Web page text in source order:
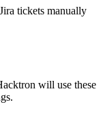
tickets manually
will use these